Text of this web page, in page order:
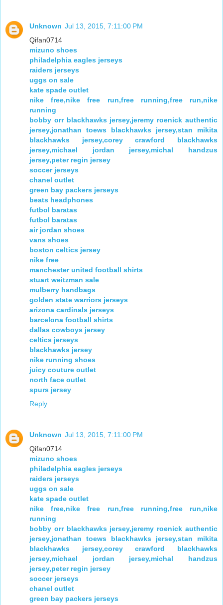
Unknown Jul 13, 2015, 7:11:00 PM
Qifan0714
mizuno shoes
philadelphia eagles jerseys
raiders jerseys
uggs on sale
kate spade outlet
nike free,nike free run,free running,free run,nike
running
bobby orr blackhawks jersey,jeremy roenick authentic
jersey,jonathan toews blackhawks jersey,stan mikita
blackhawks jersey,corey crawford blackhawks
jersey,michael jordan jersey,michal handzus
jersey,peter regin jersey
soccer jerseys
chanel outlet
green bay packers jerseys
beats headphones
futbol baratas
futbol baratas
air jordan shoes
vans shoes
boston celtics jersey
nike free
manchester united football shirts
stuart weitzman sale
mulberry handbags
golden state warriors jerseys
arizona cardinals jerseys
barcelona football shirts
dallas cowboys jersey
celtics jerseys
blackhawks jersey
nike running shoes
juicy couture outlet
north face outlet
spurs jersey
Reply
Unknown Jul 13, 2015, 7:11:00 PM
Qifan0714
mizuno shoes
philadelphia eagles jerseys
raiders jerseys
uggs on sale
kate spade outlet
nike free,nike free run,free running,free run,nike
running
bobby orr blackhawks jersey,jeremy roenick authentic
jersey,jonathan toews blackhawks jersey,stan mikita
blackhawks jersey,corey crawford blackhawks
jersey,michael jordan jersey,michal handzus
jersey,peter regin jersey
soccer jerseys
chanel outlet
green bay packers jerseys